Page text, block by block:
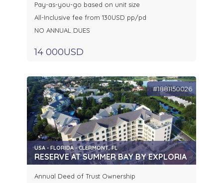
Pay-as-you-go based on unit size
All-Inclusive fee from 130USD pp/pd
NO ANNUAL DUES
14 000USD
#1881150026
USA - FLORIDA - CLERMONT, FL
RESERVE AT SUMMER BAY BY EXPLORIA
Annual Deed of Trust Ownership